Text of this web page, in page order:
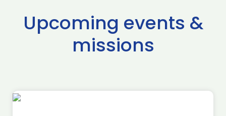
Upcoming events &
missions